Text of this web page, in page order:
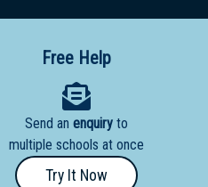
Free Help
Send anenquiry to
multiple schools at once
Try It Now